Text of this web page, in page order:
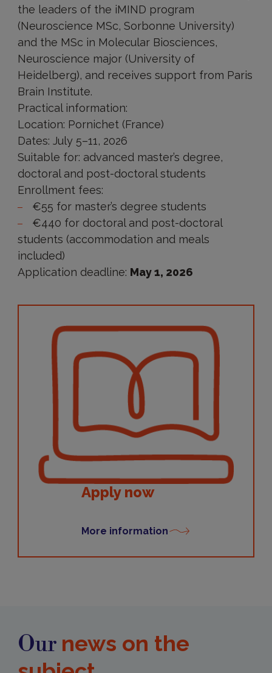
the leaders of the iMIND program
(Neuroscience MSc, Sorbonne University)
and the MSc in Molecular Biosciences,
Neuroscience major (University of
Heidelberg), and receives support from Paris
Brain Institute.
Practical information:
Location: Pornichet (France)
Dates: July 5–11, 2026
Suitable for: advanced master’s degree,
doctoral and post-doctoral students
Enrollment fees:
€55 for master’s degree students
€440 for doctoral and post-doctoral
students (accommodation and meals
included)
Application deadline: May 1, 2026
Apply now
More information
Our news on the